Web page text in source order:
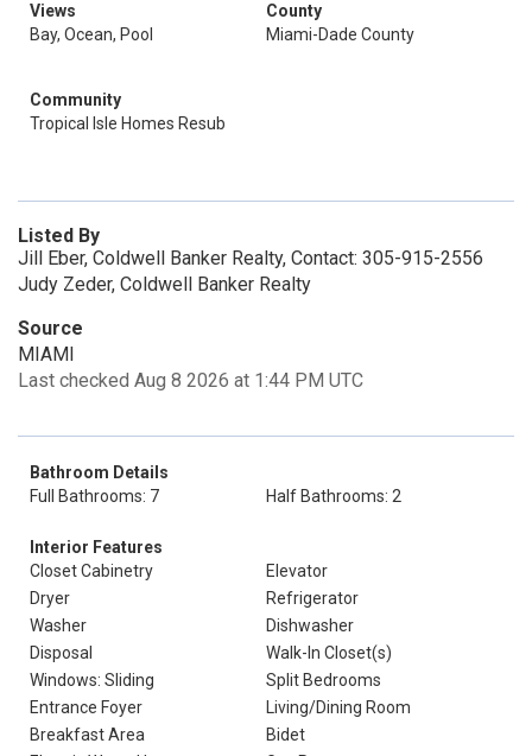
Views
Bay, Ocean, Pool
County
Miami-Dade County
Community
Tropical Isle Homes Resub
Listed By
Jill Eber, Coldwell Banker Realty, Contact: 305-915-2556
Judy Zeder, Coldwell Banker Realty
Source
MIAMI
Last checked Aug 8 2026 at 1:44 PM UTC
Bathroom Details
Full Bathrooms: 7
Half Bathrooms: 2
Interior Features
Closet Cabinetry
Elevator
Dryer
Refrigerator
Washer
Dishwasher
Disposal
Walk-In Closet(s)
Windows: Sliding
Split Bedrooms
Entrance Foyer
Living/Dining Room
Breakfast Area
Bidet